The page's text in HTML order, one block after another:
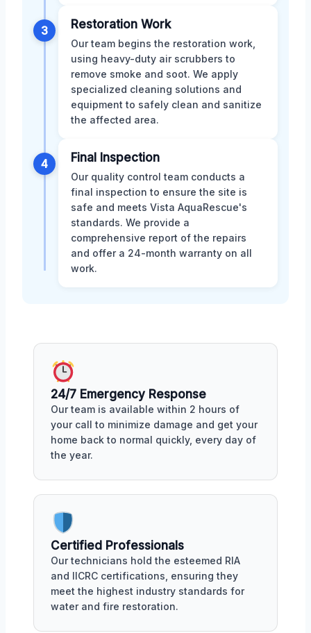
3 Restoration Work
Our team begins the restoration work,
using heavy-duty air scrubbers to
remove smoke and soot. We apply
specialized cleaning solutions and
equipment to safely clean and sanitize
the affected area.
4 Final Inspection
Our quality control team conducts a
final inspection to ensure the site is
safe and meets Vista AquaRescue's
standards. We provide a
comprehensive report of the repairs
and offer a 24-month warranty on all
work.
24/7 Emergency Response
Our team is available within 2 hours of
your call to minimize damage and get your
home back to normal quickly, every day of
the year.
Certified Professionals
Our technicians hold the esteemed RIA
and IICRC certifications, ensuring they
meet the highest industry standards for
water and fire restoration.